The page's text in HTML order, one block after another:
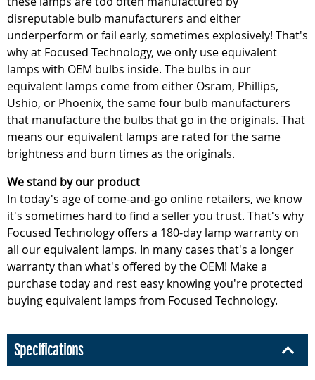
disreputable bulb manufacturers and either
underperform or fail early, sometimes explosively! That's
why at Focused Technology, we only use equivalent
lamps with OEM bulbs inside. The bulbs in our
equivalent lamps come from either Osram, Phillips,
Ushio, or Phoenix, the same four bulb manufacturers
that manufacture the bulbs that go in the originals. That
means our equivalent lamps are rated for the same
brightness and burn times as the originals.
We stand by our product
In today's age of come-and-go online retailers, we know
it's sometimes hard to find a seller you trust. That's why
Focused Technology offers a 180-day lamp warranty on
all our equivalent lamps. In many cases that's a longer
warranty than what's offered by the OEM! Make a
purchase today and rest easy knowing you're protected
buying equivalent lamps from Focused Technology.
Specifications